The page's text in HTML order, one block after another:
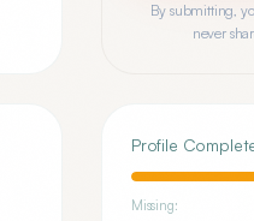
By submitting,
never
Profile
Missing: